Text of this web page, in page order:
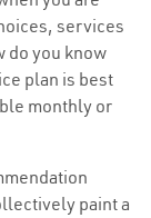
services
do you know
plan is best
monthly or
paint a